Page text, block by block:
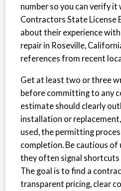
number so you can verify
Contractors State License
about their experience
repair in Roseville,
references from recent
Get at least two or three
before committing to any
estimate should clearly
installation or
used, the permitting
completion. Be cautious of
they often signal shortcuts
The goal is to find a
transparent pricing, clear